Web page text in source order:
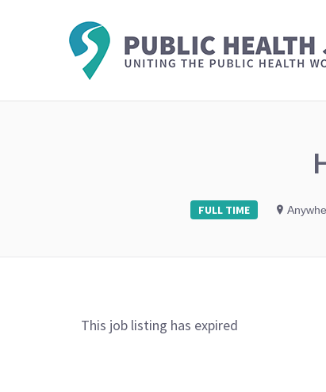
FULL TIME
This job listing has expired